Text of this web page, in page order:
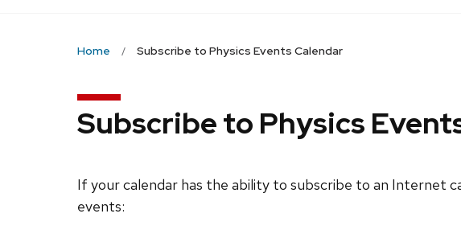
Home Subscribe to Physics Events Calendar
Subscribe to Physics
If your calendar has the ability to subscribe to an Internet
events: